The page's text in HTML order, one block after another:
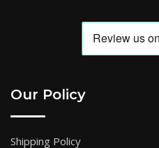
Our Policy
Shipping Policy